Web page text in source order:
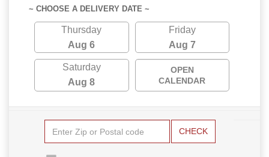
~ CHOOSE A DELIVERY DATE ~
Thursday
Aug 6
Friday
Aug 7
Saturday
Aug 8
OPEN
CALENDAR
CHECK